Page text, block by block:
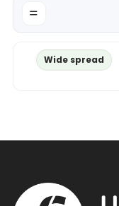
Wide spread